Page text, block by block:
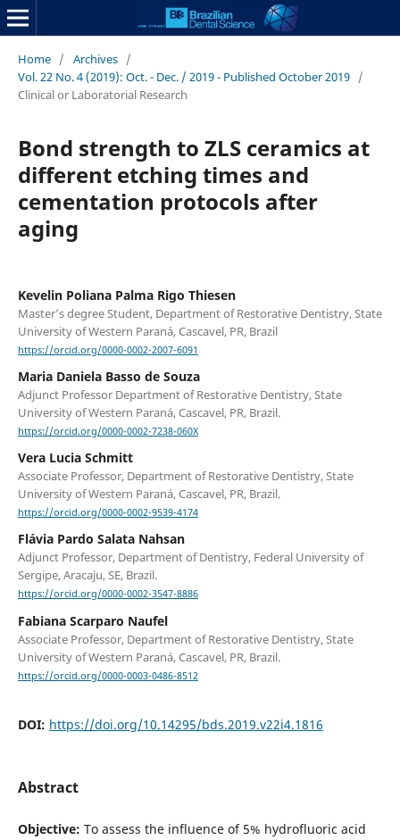
Home / Archives /
Vol. 22 No. 4 (2019): Oct. - Dec. / 2019 - Published October 2019 /
Clinical or Laboratorial Research
Bond strength to ZLS ceramics at
different etching times and
cementation protocols after
aging
Kevelin Poliana Palma Rigo Thiesen
Master’s degree Student, Department of Restorative Dentistry, State
University of Western Paraná, Cascavel, PR, Brazil
https://orcid.org/0000-0002-2007-6091
Maria Daniela Basso de Souza
Adjunct Professor Department of Restorative Dentistry, State
University of Western Paraná, Cascavel, PR, Brazil.
https://orcid.org/0000-0002-7238-060X
Vera Lucia Schmitt
Associate Professor, Department of Restorative Dentistry, State
University of Western Paraná, Cascavel, PR, Brazil.
https://orcid.org/0000-0002-9539-4174
Flávia Pardo Salata Nahsan
Adjunct Professor, Department of Dentistry, Federal University of
Sergipe, Aracaju, SE, Brazil.
https://orcid.org/0000-0002-3547-8886
Fabiana Scarparo Naufel
Associate Professor, Department of Restorative Dentistry, State
University of Western Paraná, Cascavel, PR, Brazil.
https://orcid.org/0000-0003-0486-8512
DOI: https://doi.org/10.14295/bds.2019.v22i4.1816
Abstract
Objective: To assess the influence of 5% hydrofluoric acid